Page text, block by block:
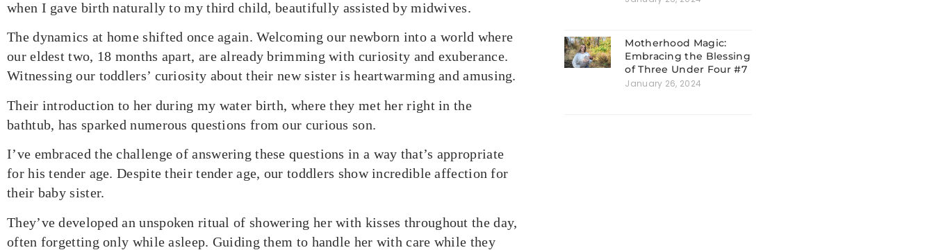
when I gave birth naturally to my third child, beautifully assisted by midwives.
The dynamics at home shifted once again. Welcoming our newborn into a world where
our eldest two, 18 months apart, are already brimming with curiosity and exuberance.
Witnessing our toddlers’ curiosity about their new sister is heartwarming and amusing.
Their introduction to her during my water birth, where they met her right in the
bathtub, has sparked numerous questions from our curious son.
I’ve embraced the challenge of answering these questions in a way that’s appropriate
for his tender age. Despite their tender age, our toddlers show incredible affection for
their baby sister.
They’ve developed an unspoken ritual of showering her with kisses throughout the day,
often forgetting only while asleep. Guiding them to handle her with care while they
Motherhood Magic:
Embracing the Blessing
of Three Under Four #7
January 26, 2024